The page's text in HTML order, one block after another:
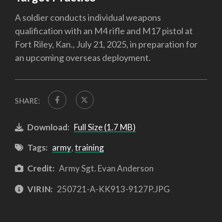
A soldier conducts individual weapons
qualification with an M4 rifle and M17 pistol at
Fort Riley, Kan., July 21, 2025, in preparation for
an upcoming overseas deployment.
SHARE:
Download: Full Size (1.7 MB)
Tags: army,training
Credit: Army Sgt. Evan Anderson
VIRIN: 250721-A-KK913-9127P.JPG